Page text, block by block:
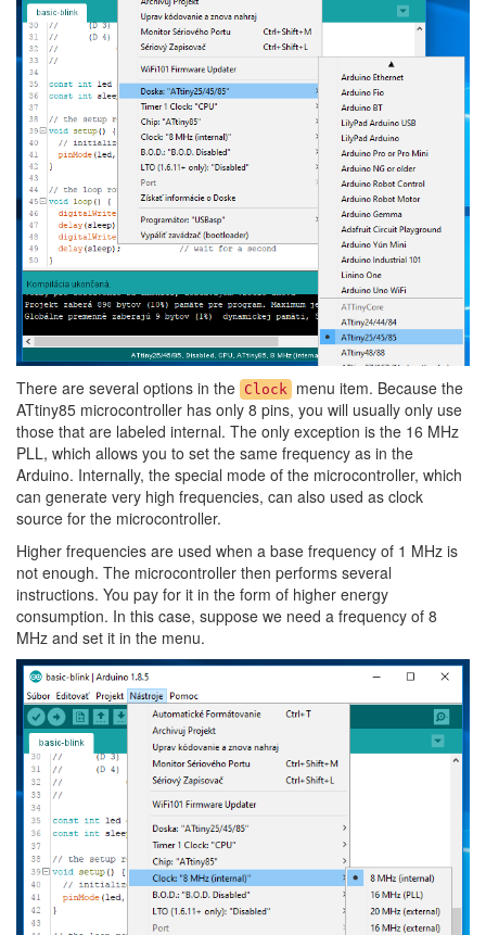
There are several options in the Clock menu item. Because the
ATtiny85 microcontroller has only 8 pins, you will usually only use
those that are labeled internal. The only exception is the 16 MHz
PLL, which allows you to set the same frequency as in the
Arduino. Internally, the special mode of the microcontroller, which
can generate very high frequencies, can also used as clock
source for the microcontroller.
Higher frequencies are used when a base frequency of 1 MHz is
not enough. The microcontroller then performs several
instructions. You pay for it in the form of higher energy
consumption. In this case, suppose we need a frequency of 8
MHz and set it in the menu.